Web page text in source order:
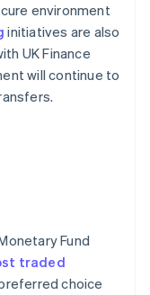
environment
initiatives are also
UK Finance
will continue to
Fund
traded
choice